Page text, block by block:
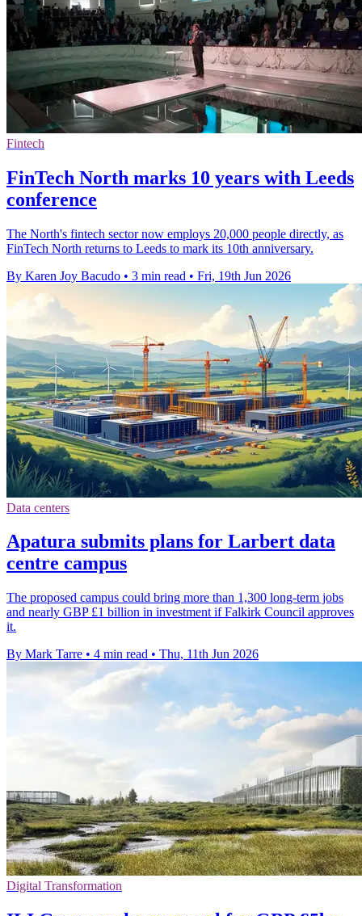
Fintech
FinTech North marks 10 years with Leeds
conference
The North's fintech sector now employs 20,000 people directly, as
FinTech North returns to Leeds to mark its 10th anniversary.
By Karen Joy Bacudo • 3 min read • Fri, 19th Jun 2026
Data centers
Apatura submits plans for Larbert data
centre campus
The proposed campus could bring more than 1,300 long-term jobs
and nearly GBP £1 billion in investment if Falkirk Council approves
it.
By Mark Tarre • 4 min read • Thu, 11th Jun 2026
Digital Transformation